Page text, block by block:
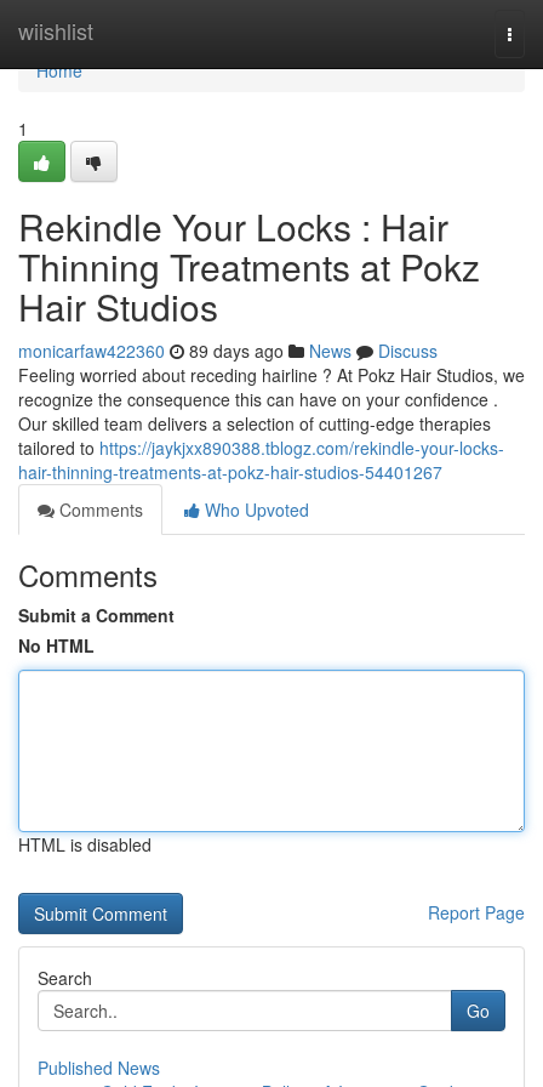
wiishlist
Home
Home
1
Rekindle Your Locks : Hair
Thinning Treatments at Pokz
Hair Studios
monicarfaw422360 89 days ago News
Discuss
Feeling worried about receding hairline ? At Pokz Hair Studios, we
recognize the consequence this can have on your confidence .
Our skilled team delivers a selection of cutting-edge therapies
tailored to https://jaykjxx890388.tblogz.com/rekindle-your-locks-
hair-thinning-treatments-at-pokz-hair-studios-54401267
Comments
Who Upvoted
Comments
Submit a Comment
No HTML
HTML is disabled
Report Page
Search
Go
Published News